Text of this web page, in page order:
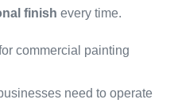
finish every time.
commercial painting
need to operate